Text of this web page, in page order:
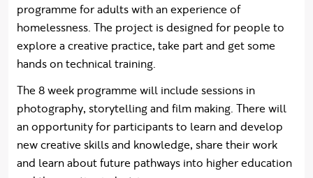
programme for adults with an experience of
homelessness. The project is designed for people to
explore a creative practice, take part and get some
hands on technical training.
The 8 week programme will include sessions in
photography, storytelling and film making. There will
an opportunity for participants to learn and develop
new creative skills and knowledge, share their work
and learn about future pathways into higher education